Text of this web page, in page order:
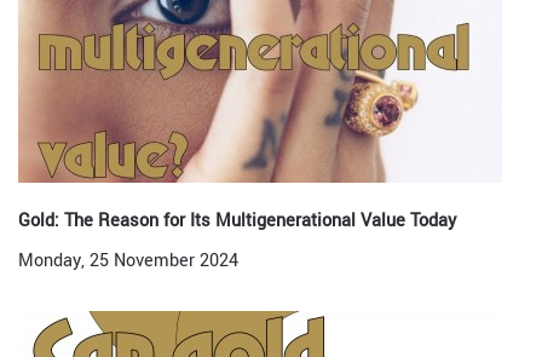
Gold: The Reason for Its Multigenerational Value Today
Monday, 25 November 2024